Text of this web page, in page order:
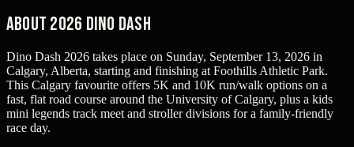
About 2026 Dino Dash
Dino Dash 2026 takes place on Sunday, September 13, 2026 in
Calgary, Alberta, starting and finishing at Foothills Athletic Park.
This Calgary favourite offers 5K and 10K run/walk options on a
fast, flat road course around the University of Calgary, plus a kids
mini legends track meet and stroller divisions for a family-friendly
race day.